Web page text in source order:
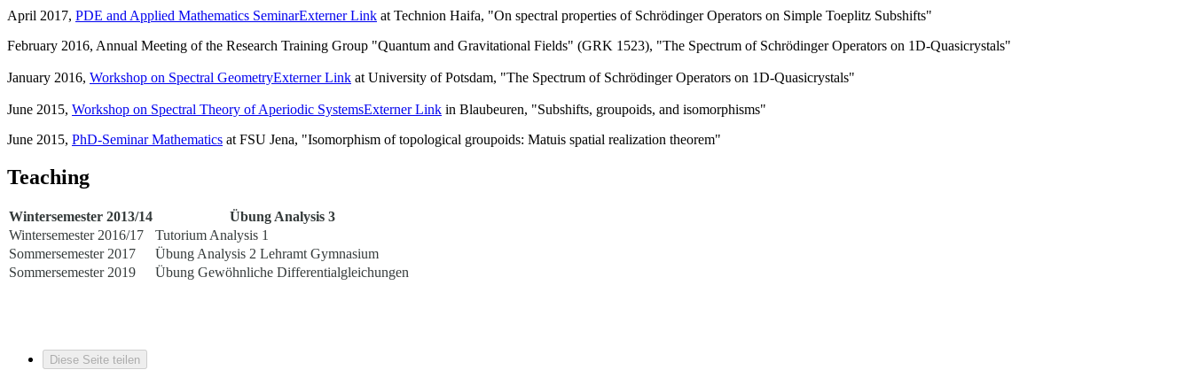
April 2017, PDE and Applied Mathematics SeminarExterner Link at Technion Haifa, "On spectral properties of Schrödinger Operators on Simple Toeplitz Subshifts"
February 2016, Annual Meeting of the Research Training Group "Quantum and Gravitational Fields" (GRK 1523), "The Spectrum of Schrödinger Operators on 1D-Quasicrystals"
January 2016, Workshop on Spectral GeometryExterner Link at University of Potsdam, "The Spectrum of Schrödinger Operators on 1D-Quasicrystals"
June 2015, Workshop on Spectral Theory of Aperiodic SystemsExterner Link in Blaubeuren, "Subshifts, groupoids, and isomorphisms"
June 2015, PhD-Seminar Mathematics at FSU Jena, "Isomorphism of topological groupoids: Matuis spatial realization theorem"
Teaching
Wintersemester 2013/14
Übung Analysis 3
Wintersemester 2016/17
Tutorium Analysis 1
Sommersemester 2017
Übung Analysis 2 Lehramt Gymnasium
Sommersemester 2019
Übung Gewöhnliche Differentialgleichungen
Diese Seite teilen